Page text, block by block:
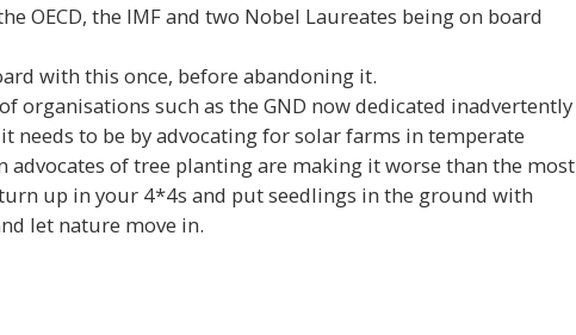
OECD, the IMF and two Nobel Laureates being on board
with this once, before abandoning it.
organisations such as the GND now dedicated inadvertently
needs to be by advocating for solar farms in temperate
advocates of tree planting are making it worse than the most
up in your 4*4s and put seedlings in the ground with
let nature move in.